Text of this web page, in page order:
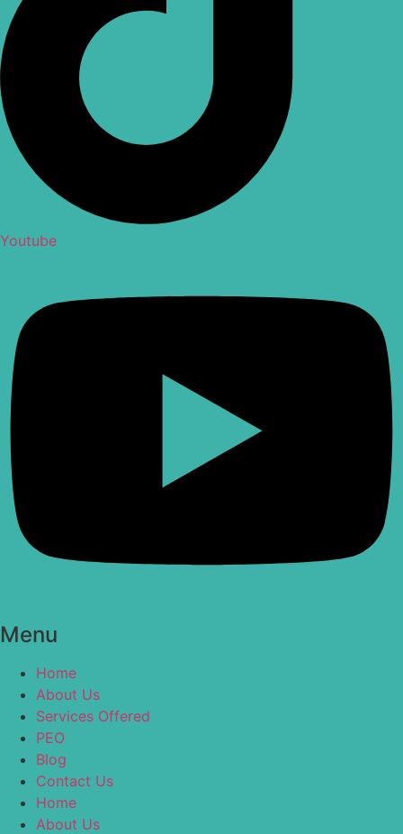
Youtube
Menu
Home
About Us
Services Offered
PEO
Blog
Contact Us
Home
About Us